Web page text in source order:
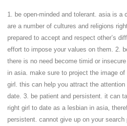
1. be open-minded and tolerant. asia is a
are a number of cultures and religions
prepared to accept and respect other’s
effort to impose your values on them. 2.
there is no need become timid or
in asia. make sure to project the image
girl. this can help you attract the
date. 3. be patient and persistent. it can
right girl to date as a lesbian in asia,
persistent. cannot give up on your search